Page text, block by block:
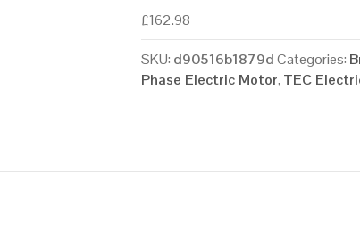
£162.98
SKU: d90516b1879d Categories:
Phase Electric Motor, TEC